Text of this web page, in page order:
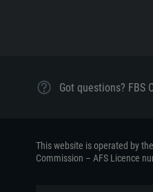
Got questions? FBS
This website is operated by
Commission – AFS Licence